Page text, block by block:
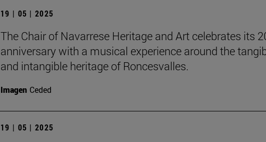
19 | 05 | 2025
The Chair of Navarrese Heritage and Art celebrates its
anniversary with a musical experience around the
and intangible heritage of Roncesvalles.
Imagen Ceded
19 | 05 | 2025